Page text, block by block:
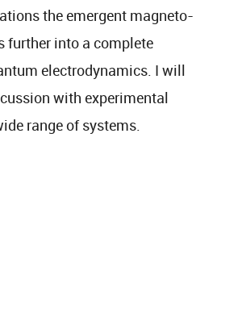
the emergent magneto-
further into a complete
electrodynamics. I will
with experimental
range of systems.​